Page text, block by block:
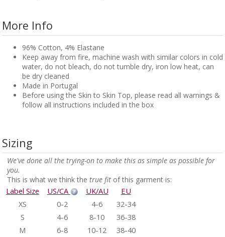
More Info
96% Cotton, 4% Elastane
Keep away from fire, machine wash with similar colors in cold
water, do not bleach, do not tumble dry, iron low heat, can
be dry cleaned
Made in Portugal
Before using the Skin to Skin Top, please read all warnings &
follow all instructions included in the box
Sizing
We've done all the trying-on to make this as simple as possible for
you.
This is what we think the true fitof this garment is:
Label Size US/CA UK/AU
EU
XS
0-2 4-6
32-34
S
4-6 8-10
36-38
M
6-8 10-12
38-40